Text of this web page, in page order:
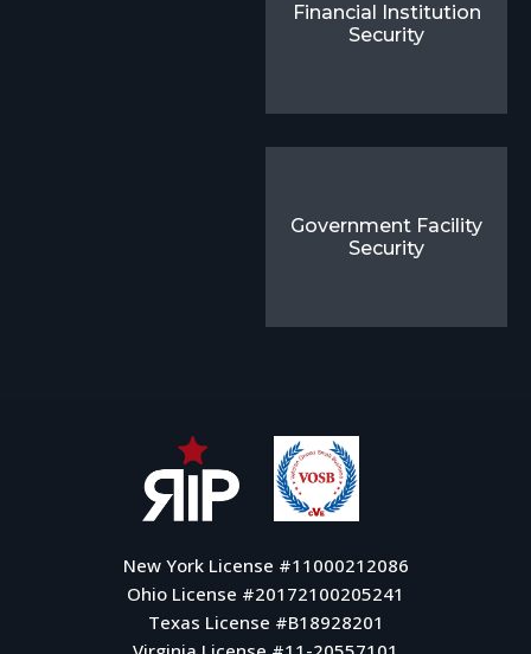
Financial Institution
Security
Government Facility
Security
New York License #11000212086
Ohio License #20172100205241
Texas License #B18928201